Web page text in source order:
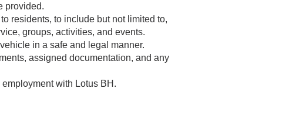
provided.
residents, to include but not limited to,
groups, activities, and events.
in a safe and legal manner.
assigned documentation, and any
with Lotus BH.